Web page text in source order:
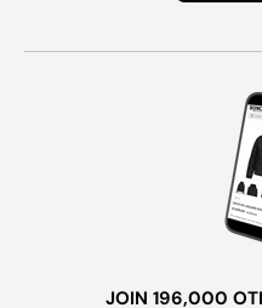
JOIN 196,000